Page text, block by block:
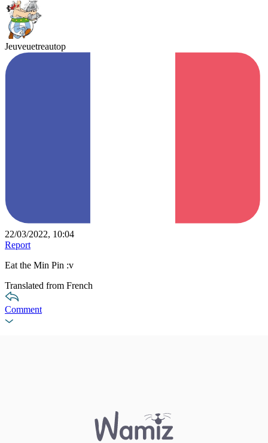
Jeuveuetreautop
22/03/2022, 10:04
Report
Eat the Min Pin :v
Translated from French
Comment